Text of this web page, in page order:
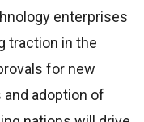
enterprises
traction in the
for new
adoption of